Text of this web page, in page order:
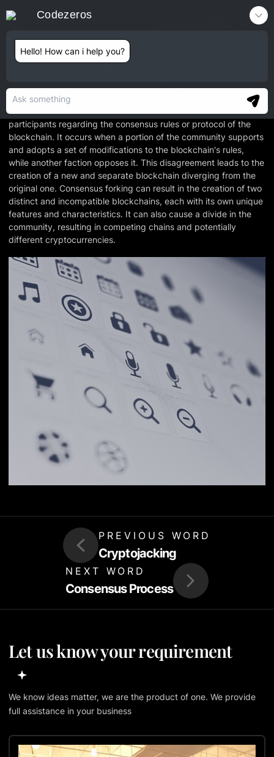
Consensus Forking
Consensus forking is a process in which a blockchain network
splits into two separate chains due to a disagreement among
participants regarding the consensus rules or protocol of the
blockchain. It occurs when a portion of the community supports
and adopts a set of modifications to the blockchain's rules,
while another faction opposes it. This disagreement leads to the
creation of a new and separate blockchain diverging from the
original one. Consensus forking can result in the creation of two
distinct and incompatible blockchains, each with its own unique
features and characteristics. It can also cause a divide in the
community, resulting in competing chains and potentially
different cryptocurrencies.
PREVIOUS WORD
Cryptojacking
NEXT WORD
Consensus Process
Let us know your requirement
We know ideas matter, we are the product of one. We provide
full assistance in your business
Codezeros
Hello! How can i help you?